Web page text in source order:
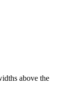
above the